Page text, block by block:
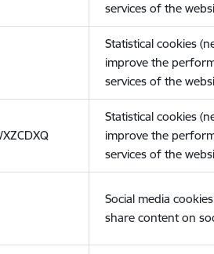
services of the
Statistical cookies
improve the
services of the
Statistical cookies
improve the
services of the
Social media
share content on